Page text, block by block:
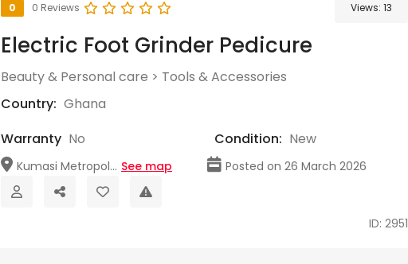
0 0 Reviews Views: 13
Electric Foot Grinder Pedicure
Beauty & Personal care > Tools & Accessories
Country: Ghana
Warranty No Condition: New
Kumasi Metropol... See map Posted on 26 March 2026
ID: 2951